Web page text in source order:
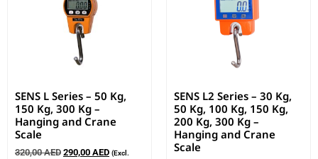
SENS L Series – 50 Kg,
150 Kg, 300 Kg –
Hanging and Crane
Scale
320,00AED 290,00 AED (Excl.
SENS L2 Series – 30 Kg,
50 Kg, 100 Kg, 150 Kg,
200 Kg, 300 Kg –
Hanging and Crane
Scale